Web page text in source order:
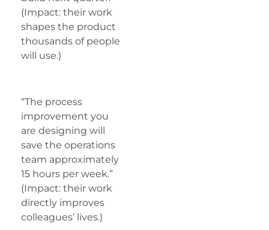
(Impact: their work
shapes the product
thousands of people
will use.)
“The process
improvement you
are designing will
save the operations
team approximately
15 hours per week.”
(Impact: their work
directly improves
colleagues’ lives.)